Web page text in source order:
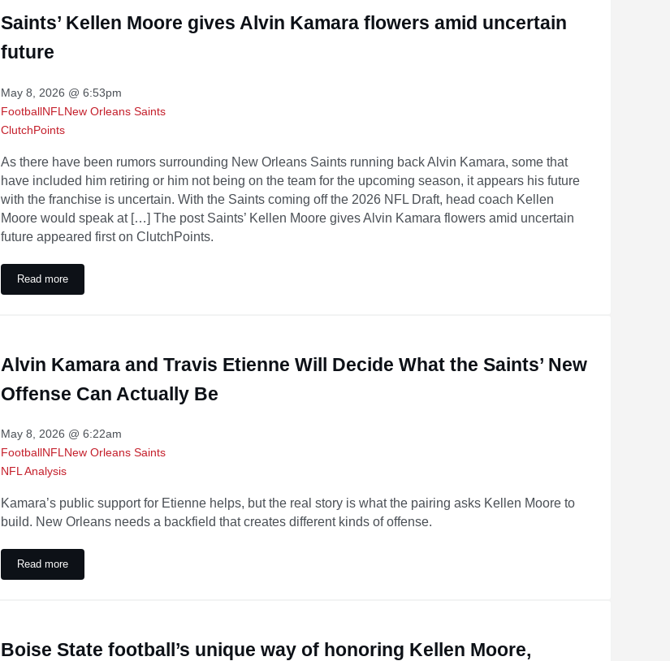
Saints’ Kellen Moore gives Alvin Kamara flowers amid uncertain
future
May 8, 2026 @ 6:53pm
FootballNFL New Orleans Saints
ClutchPoints
As there have been rumors surrounding New Orleans Saints running back Alvin Kamara, some that
have included him retiring or him not being on the team for the upcoming season, it appears his future
with the franchise is uncertain. With the Saints coming off the 2026 NFL Draft, head coach Kellen
Moore would speak at […] The post Saints’ Kellen Moore gives Alvin Kamara flowers amid uncertain
future appeared first on ClutchPoints.
Read moreSaints’ Kellen Moore gives Alvin Kamara flowers amid uncertain future
Alvin Kamara and Travis Etienne Will Decide What the Saints’ New
Offense Can Actually Be
May 8, 2026 @ 6:22am
FootballNFL New Orleans Saints
NFL Analysis
Kamara’s public support for Etienne helps, but the real story is what the pairing asks Kellen Moore to
build. New Orleans needs a backfield that creates different kinds of offense.
Read moreAlvin Kamara and Travis Etienne Will Decide What the Saints’ New Offense Can Actually Be
Boise State football’s unique way of honoring Kellen Moore,